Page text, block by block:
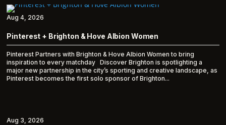
Pinterest + Brighton & Hove Albion Women
Pinterest Partners with Brighton & Hove Albion Women to bring
inspiration to every matchday Discover Brighton is spotlighting a
major new partnership in the city’s sporting and creative landscape, as
Pinterest becomes the first solo sponsor of Brighton...
Aug 4, 2026
Aug 3, 2026